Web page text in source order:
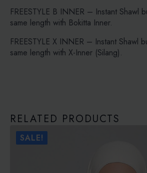
FREESTYLE B INNER – Instant Shawl
same length with Bokitta Inner.
FREESTYLE X INNER – Instant Shawl
same length with X-Inner (Silang).
RELATED PRODUCTS
SALE!